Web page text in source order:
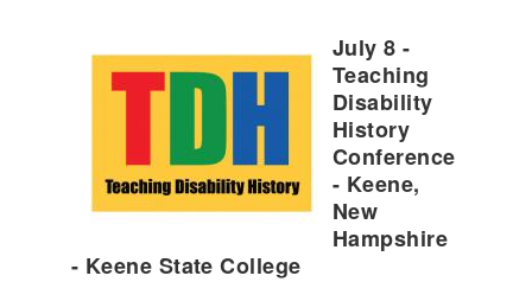
July 8 -
Teaching
Disability
History
Conference
- Keene,
New
Hampshire
- Keene State College